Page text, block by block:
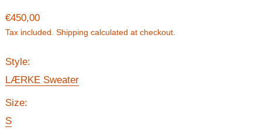
Regular price
€450,00
Tax included. Shipping calculated at checkout.
Style:
LÆRKE Sweater
Size:
S